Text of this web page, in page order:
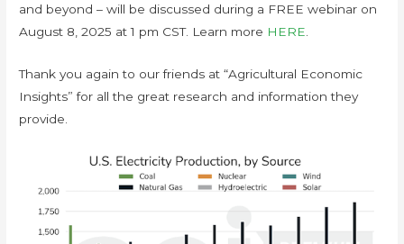
and beyond – will be discussed during a FREE webinar on
August 8, 2025 at 1 pm CST. Learn more HERE
Thank you again to our friends at “Agricultural Economic
Insights” for all the great research and information they
provide.